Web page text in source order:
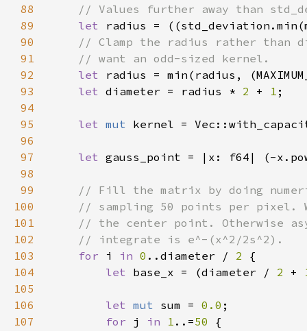
88
89
let radius =
90
91
92
let radius = min(radius,
93
let diameter = radius * 2 + 1
94
95
let mut
96
97
let gauss_point = |x: f64| (-
98
99
100
101
102
103
for i in 0 ..diameter / 2
104
let base_x = (diameter / 2 +
105
106
let mut sum = 0.0
107
for j in 1 ..=50